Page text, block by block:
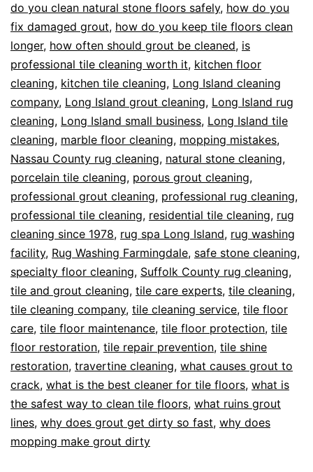
do you clean natural stone floors safely, how do you
fix damaged grout, how do you keep tile floors clean
longer, how often should grout be cleaned, is
professional tile cleaning worth it, kitchen floor
cleaning, kitchen tile cleaning, Long Island cleaning
company, Long Island grout cleaning, Long Island rug
cleaning, Long Island small business, Long Island tile
cleaning, marble floor cleaning, mopping mistakes,
Nassau County rug cleaning, natural stone cleaning,
porcelain tile cleaning, porous grout cleaning,
professional grout cleaning, professional rug cleaning,
professional tile cleaning, residential tile cleaning, rug
cleaning since 1978, rug spa Long Island, rug washing
facility, Rug Washing Farmingdale, safe stone cleaning,
specialty floor cleaning, Suffolk County rug cleaning,
tile and grout cleaning, tile care experts, tile cleaning,
tile cleaning company, tile cleaning service, tile floor
care, tile floor maintenance, tile floor protection, tile
floor restoration, tile repair prevention, tile shine
restoration, travertine cleaning, what causes grout to
crack, what is the best cleaner for tile floors, what is
the safest way to clean tile floors, what ruins grout
lines, why does grout get dirty so fast, why does
mopping make grout dirty